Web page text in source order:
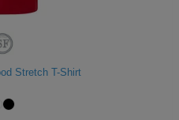
Stretch T-Shirt